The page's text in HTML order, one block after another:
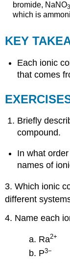
bromide, NaNO3
which is
KEY
Each ionic
that comes
Briefly
compound.
In what
names of
3. Which ionic
different
4. Name each
Ra2+
P3−